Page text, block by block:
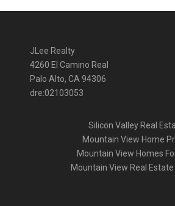
JLee Realty
4260 El Camino Real
Palo Alto, CA 94306
dre:02103053
Silicon Valley Real
Mountain View Home
Mountain View Homes
Mountain View Real